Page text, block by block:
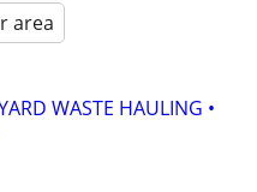
area
WASTE HAULING •